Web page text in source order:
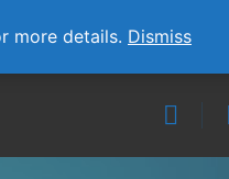
more details. Dismiss